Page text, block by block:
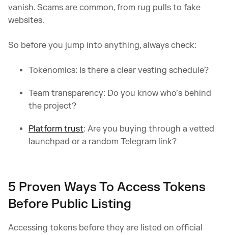
vanish. Scams are common, from rug pulls to fake
websites.
So before you jump into anything, always check:
Tokenomics: Is there a clear vesting schedule?
Team transparency: Do you know who’s behind
the project?
Platform trust: Are you buying through a vetted
launchpad or a random Telegram link?
5 Proven Ways To Access Tokens
Before Public Listing
Accessing tokens before they are listed on official